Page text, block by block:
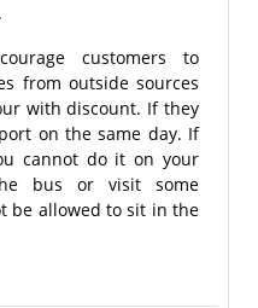
customers to
from outside sources
with discount. If they
on the same day. If
cannot do it on your
bus or visit some
be allowed to sit in the